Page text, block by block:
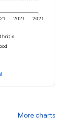
2021 2021
More charts